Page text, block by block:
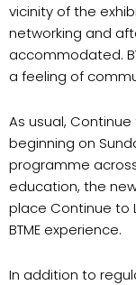
vicinity of the
networking and
accommodated.
a feeling of
As usual,
beginning on
programme
education, the
place Continue to
BTME experience.
In addition to